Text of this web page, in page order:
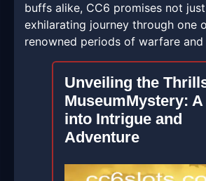
buffs alike, CC6 promises not
exhilarating journey through one
renowned periods of warfare and
Unveiling the
MuseumMystery:
into Intrigue and
Adventure